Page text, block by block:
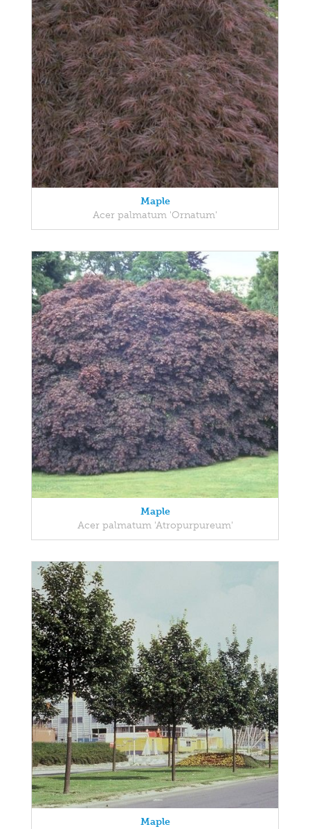
Maple
Acer palmatum 'Ornatum'
Maple
Acer palmatum 'Atropurpureum'
Maple